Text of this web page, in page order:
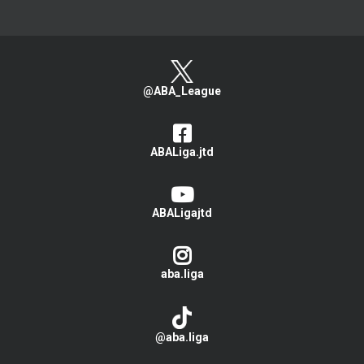
@ABA_League
ABALiga.jtd
ABALigajtd
aba.liga
@aba.liga